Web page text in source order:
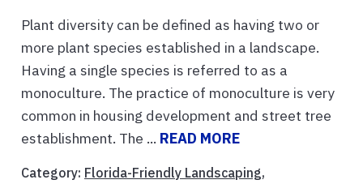
Plant diversity can be defined as having two or
more plant species established in a landscape.
Having a single species is referred to as a
monoculture. The practice of monoculture is very
common in housing development and street tree
establishment. The ... READ MORE
Category: Florida-Friendly Landscaping,